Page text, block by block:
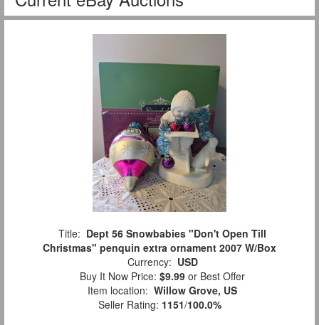
Title: Dept 56 Snowbabies "Don't Open Till
Christmas" penquin extra ornament 2007 W/Box
Currency: USD
Buy It Now Price: $9.99 or Best Offer
Item location: Willow Grove, US
Seller Rating: 1151/100.0%